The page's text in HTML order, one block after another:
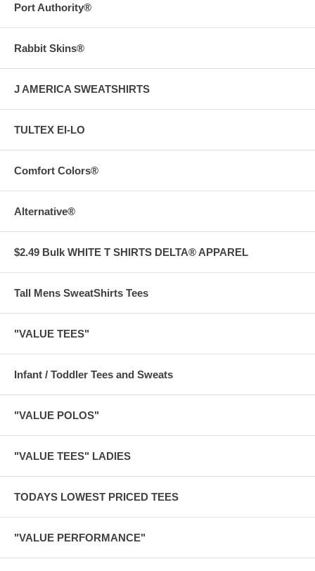
Port Authority®
Rabbit Skins®
J AMERICA SWEATSHIRTS
TULTEX EI-LO
Comfort Colors®
Alternative®
$2.49 Bulk WHITE T SHIRTS DELTA® APPAREL
Tall Mens SweatShirts Tees
"VALUE TEES"
Infant / Toddler Tees and Sweats
"VALUE POLOS"
"VALUE TEES" LADIES
TODAYS LOWEST PRICED TEES
"VALUE PERFORMANCE"